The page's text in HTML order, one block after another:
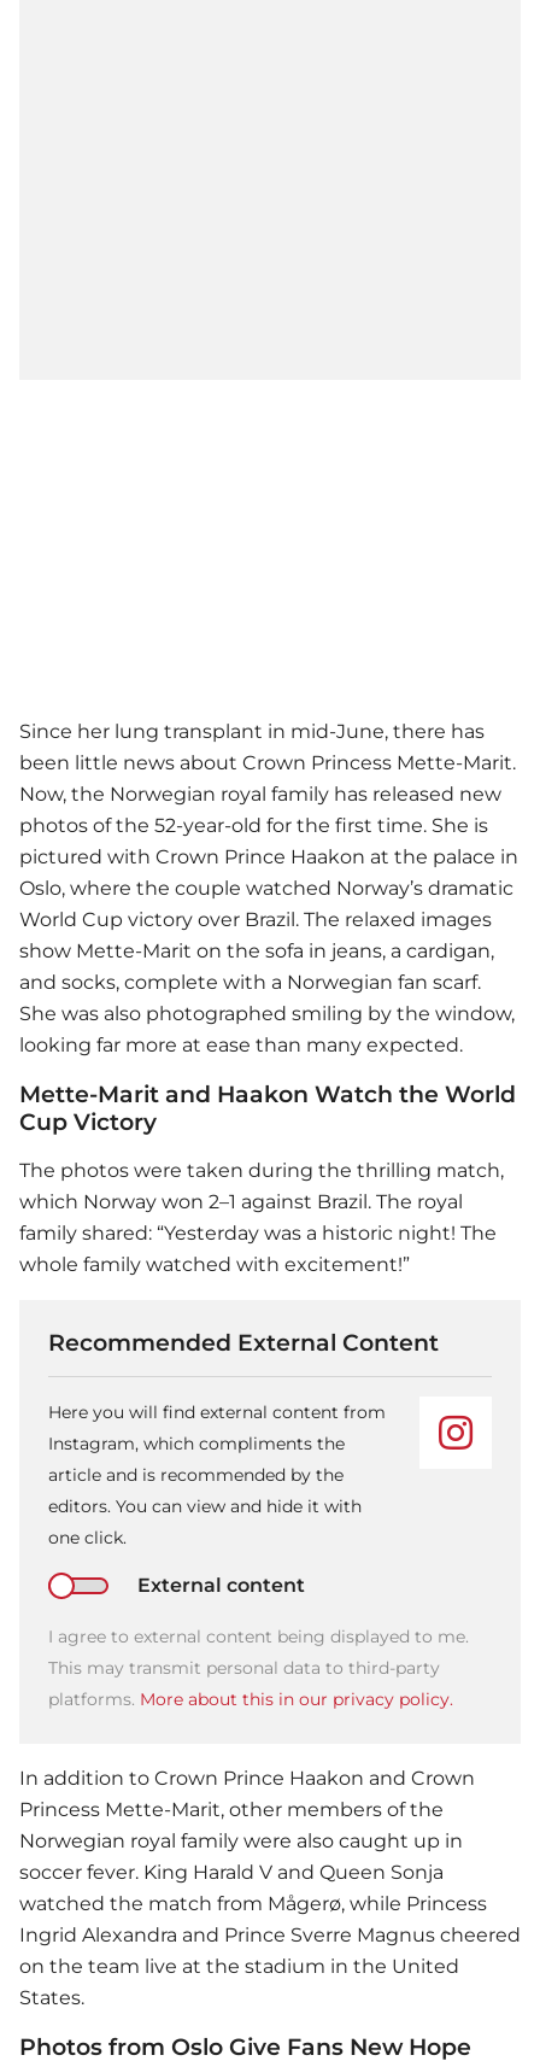
Since her lung transplant in mid-June, there has
been little news about Crown Princess Mette-Marit.
Now, the Norwegian royal family has released new
photos of the 52-year-old for the first time. She is
pictured with Crown Prince Haakon at the palace in
Oslo, where the couple watched Norway’s dramatic
World Cup victory over Brazil. The relaxed images
show Mette-Marit on the sofa in jeans, a cardigan,
and socks, complete with a Norwegian fan scarf.
She was also photographed smiling by the window,
looking far more at ease than many expected.
Mette-Marit and Haakon Watch the World
Cup Victory
The photos were taken during the thrilling match,
which Norway won 2–1 against Brazil. The royal
family shared: “Yesterday was a historic night! The
whole family watched with excitement!”
Recommended External Content
Here you will find external content from
Instagram, which compliments the
article and is recommended by the
editors. You can view and hide it with
one click.
External content
I agree to external content being displayed to me.
This may transmit personal data to third-party
platforms. More about this in our privacy policy.
In addition to Crown Prince Haakon and Crown
Princess Mette-Marit, other members of the
Norwegian royal family were also caught up in
soccer fever. King Harald V and Queen Sonja
watched the match from Mågerø, while Princess
Ingrid Alexandra and Prince Sverre Magnus cheered
on the team live at the stadium in the United
States.
Photos from Oslo Give Fans New Hope